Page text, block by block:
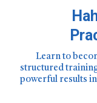
Learn to
structured
powerful results